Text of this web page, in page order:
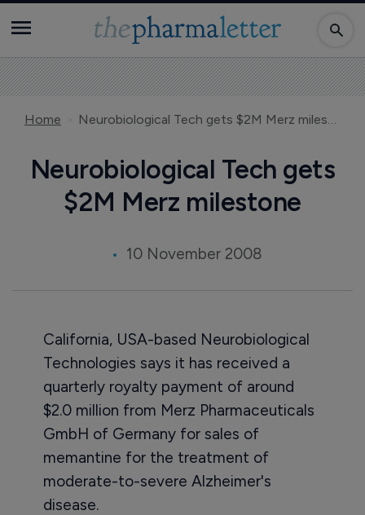
Home Neurobiological Tech gets $2M Merz milestone
Neurobiological Tech gets
$2M Merz milestone
10 November 2008
California, USA-based Neurobiological
Technologies says it has received a
quarterly royalty payment of around
$2.0 million from Merz Pharmaceuticals
GmbH of Germany for sales of
memantine for the treatment of
moderate-to-severe Alzheimer's
disease.